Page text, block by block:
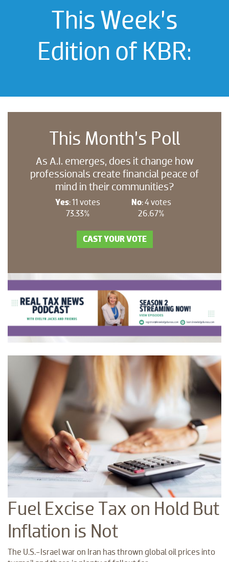
This Week’s
Edition of KBR:
This Month’s Poll
As A.I. emerges, does it change how
professionals create financial peace of
mind in their communities?
Yes: 11 votes
73.33%
No: 4 votes
26.67%
CAST YOUR VOTE
Fuel Excise Tax on Hold But
Inflation is Not
The U.S.-Israel war on Iran has thrown global oil prices into